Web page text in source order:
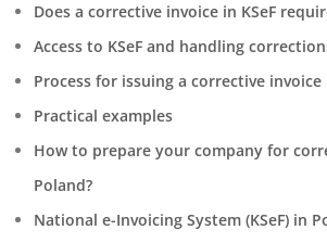
Does a corrective invoice in KSeF
Access to KSeF and handling
Process for issuing a corrective invoice
Practical examples
How to prepare your company for
Poland?
National e-Invoicing System (KSeF) in